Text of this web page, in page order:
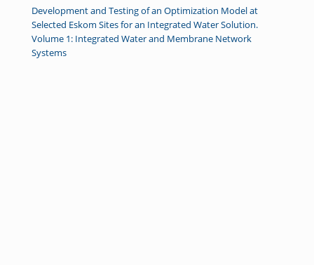
Development and Testing of an Optimization Model at
Selected Eskom Sites for an Integrated Water Solution.
Volume 1: Integrated Water and Membrane Network
Systems